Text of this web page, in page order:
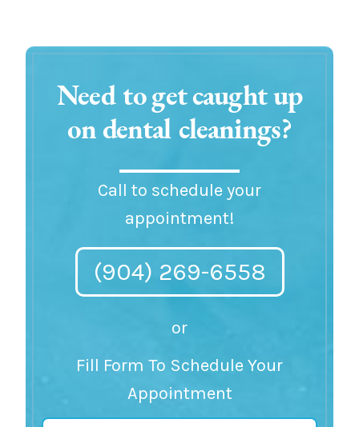
Need to get caught up
on dental cleanings?
Call to schedule your
appointment!
(904) 269-6558
or
Fill Form To Schedule Your
Appointment